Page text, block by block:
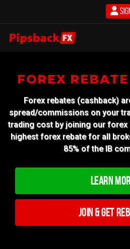
FOREX
Forex rebates (cashback)
spread/commissions on your
trading cost by joining our forex
highest forex rebate for all
85% of the IB
Learn
Join & Get